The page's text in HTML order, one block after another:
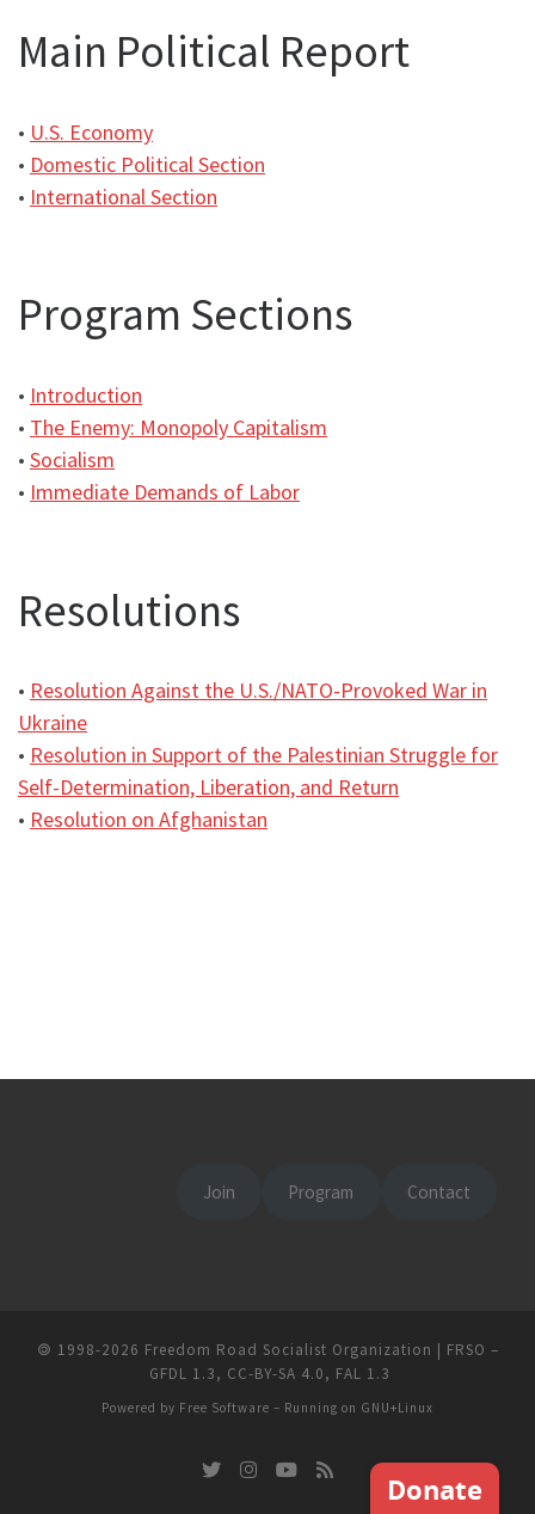
Main Political Report
• U.S. Economy
• Domestic Political Section
• International Section
Program Sections
• Introduction
• The Enemy: Monopoly Capitalism
• Socialism
• Immediate Demands of Labor
Resolutions
• Resolution Against the U.S./NATO-Provoked War in
Ukraine
• Resolution in Support of the Palestinian Struggle for
Self-Determination, Liberation, and Return
• Resolution on Afghanistan
Join Program Contact
🄯 1998-2026 Freedom Road Socialist Organization | FRSO –
GFDL 1.3, CC-BY-SA 4.0, FAL 1.3
Powered by Free Software – Running on GNU+Linux